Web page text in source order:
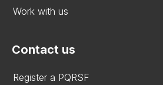
Work with us
Contact us
Register a PQRSF